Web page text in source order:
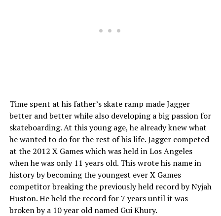
Time spent at his father’s skate ramp made Jagger
better and better while also developing a big passion for
skateboarding. At this young age, he already knew what
he wanted to do for the rest of his life. Jagger competed
at the 2012 X Games which was held in Los Angeles
when he was only 11 years old. This wrote his name in
history by becoming the youngest ever X Games
competitor breaking the previously held record by Nyjah
Huston. He held the record for 7 years until it was
broken by a 10 year old named Gui Khury.